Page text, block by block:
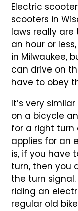
Electric
scooters in
laws really
an hour or
in Milwaukee,
can drive on
have to obey
It’s very
on a bicycle
for a right turn
applies for an
is, if you have
turn, then you
the turn
riding an
regular old